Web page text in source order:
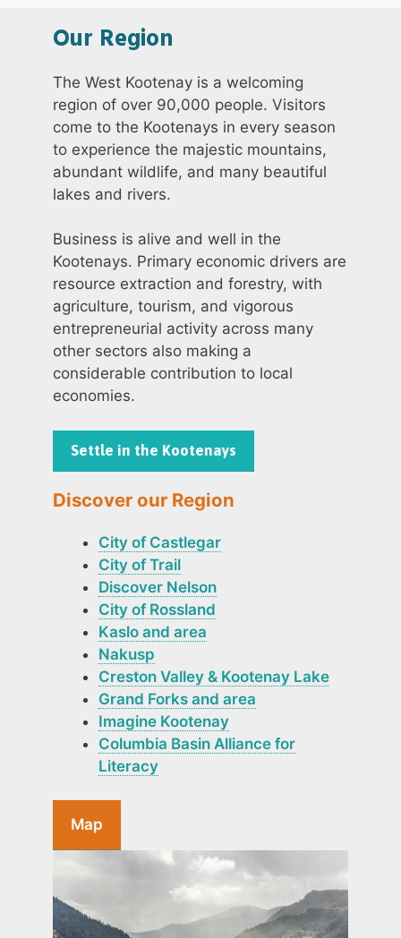
Our Region
The West Kootenay is a welcoming
region of over 90,000 people. Visitors
come to the Kootenays in every season
to experience the majestic mountains,
abundant wildlife, and many beautiful
lakes and rivers.
Business is alive and well in the
Kootenays. Primary economic drivers are
resource extraction and forestry, with
agriculture, tourism, and vigorous
entrepreneurial activity across many
other sectors also making a
considerable contribution to local
economies.
Settle in the Kootenays
Discover our Region
City of Castlegar
City of Trail
Discover Nelson
City of Rossland
Kaslo and area
Nakusp
Creston Valley & Kootenay Lake
Grand Forks and area
Imagine Kootenay
Columbia Basin Alliance for
Literacy
Map